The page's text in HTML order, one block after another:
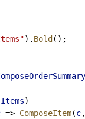
). Bold ();
Items)
=> ComposeItem(c